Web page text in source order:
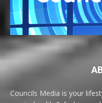
Councils Media is your